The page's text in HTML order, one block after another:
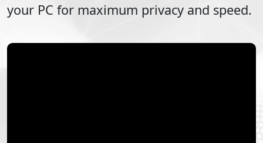
your PC for maximum privacy and speed.